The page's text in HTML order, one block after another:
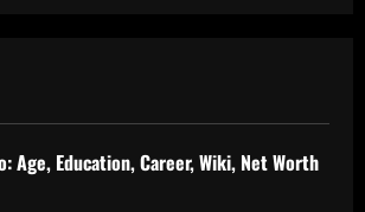
Age, Education, Career, Wiki, Net Worth